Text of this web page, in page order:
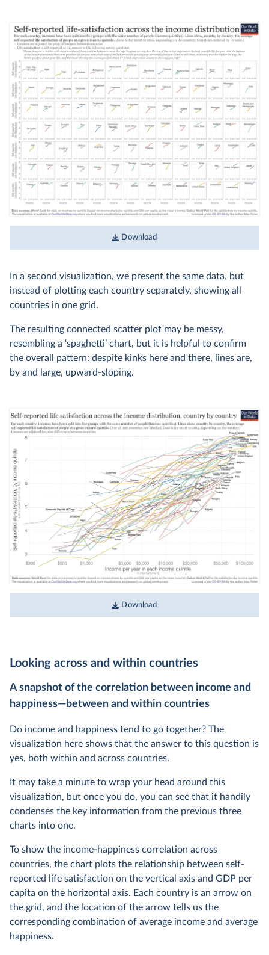
Download
In a second visualization, we present the same data, but
instead of plotting each country separately, showing all
countries in one grid.
The resulting connected scatter plot may be messy,
resembling a ‘spaghetti’ chart, but it is helpful to confirm
the overall pattern: despite kinks here and there, lines are,
by and large, upward-sloping.
Download
Looking across and within countries
A snapshot of the correlation between income and
happiness—between and within countries
Do income and happiness tend to go together? The
visualization here shows that the answer to this question is
yes, both within and across countries.
It may take a minute to wrap your head around this
visualization, but once you do, you can see that it handily
condenses the key information from the previous three
charts into one.
To show the income-happiness correlation across
countries, the chart plots the relationship between self-
reported life satisfaction on the vertical axis and GDP per
capita on the horizontal axis. Each country is an arrow on
the grid, and the location of the arrow tells us the
corresponding combination of average income and average
happiness.